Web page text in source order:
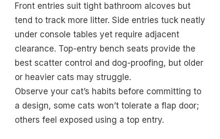
Front entries suit tight bathroom alcoves but
tend to track more litter. Side entries tuck neatly
under console tables yet require adjacent
clearance. Top-entry bench seats provide the
best scatter control and dog-proofing, but older
or heavier cats may struggle.
Observe your cat’s habits before committing to
a design, some cats won’t tolerate a flap door;
others feel exposed using a top entry.